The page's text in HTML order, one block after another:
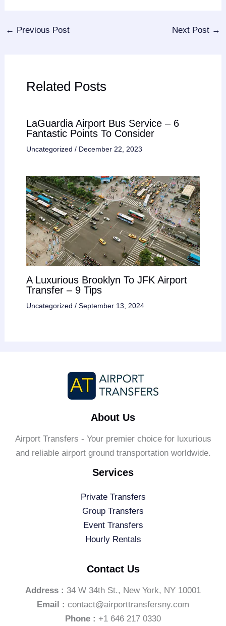
← Previous Post Next Post →
Related Posts
LaGuardia Airport Bus Service – 6
Fantastic Points To Consider
Uncategorized / December 22, 2023
A Luxurious Brooklyn To JFK Airport
Transfer – 9 Tips
Uncategorized / September 13, 2024
About Us
Airport Transfers - Your premier choice for luxurious
and reliable airport ground transportation worldwide.
Services
Private Transfers
Group Transfers
Event Transfers
Hourly Rentals
Contact Us
Address : 34 W 34th St., New York, NY 10001
Email : contact@airporttransfersny.com
Phone : +1 646 217 0330